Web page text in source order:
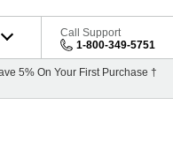
Call Support
1-800-349-5751
5% On Your First Purchase †